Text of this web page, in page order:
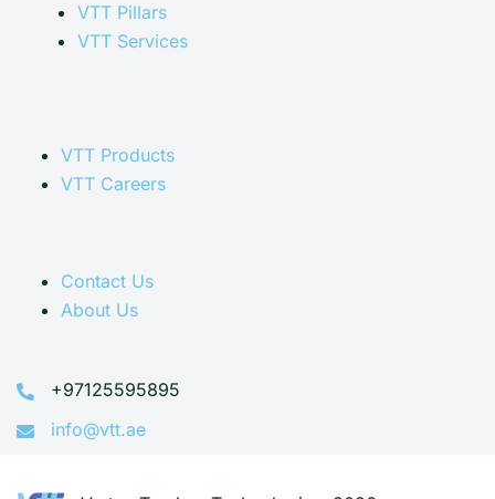
VTT Pillars
VTT Services
VTT Products
VTT Careers
Contact Us
About Us
+97125595895
info@vtt.ae